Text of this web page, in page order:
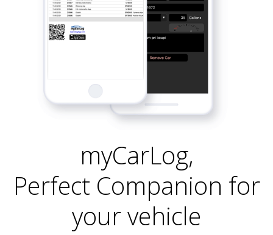
myCarLog,
Perfect Companion for
your vehicle